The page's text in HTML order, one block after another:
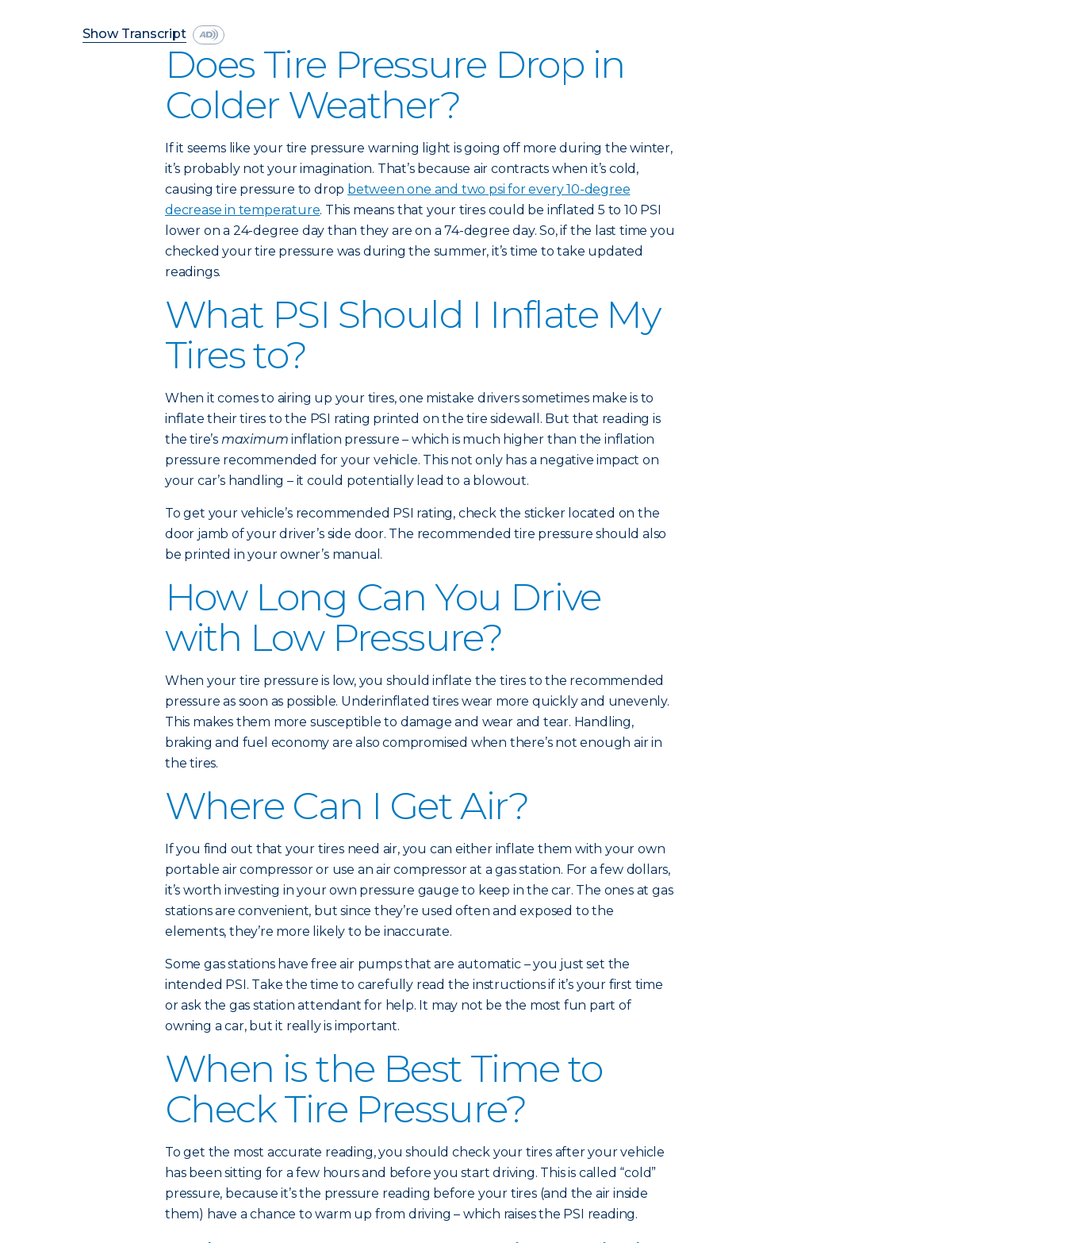
Show Transcript
Does Tire Pressure Drop in
Colder Weather?
If it seems like your tire pressure warning light is going off more during the winter,
it’s probably not your imagination. That’s because air contracts when it’s cold,
causing tire pressure to drop between one and two psi for every 10-degree
decrease in temperature. This means that your tires could be inflated 5 to 10 PSI
lower on a 24-degree day than they are on a 74-degree day. So, if the last time you
checked your tire pressure was during the summer, it’s time to take updated
readings.
What PSI Should I Inflate My
Tires to?
When it comes to airing up your tires, one mistake drivers sometimes make is to
inflate their tires to the PSI rating printed on the tire sidewall. But that reading is
the tire’s maximuminflation pressure – which is much higher than the inflation
pressure recommended for your vehicle. This not only has a negative impact on
your car’s handling – it could potentially lead to a blowout.
To get your vehicle’s recommended PSI rating, check the sticker located on the
door jamb of your driver’s side door. The recommended tire pressure should also
be printed in your owner’s manual.
How Long Can You Drive
with Low Pressure?
When your tire pressure is low, you should inflate the tires to the recommended
pressure as soon as possible. Underinflated tires wear more quickly and unevenly.
This makes them more susceptible to damage and wear and tear. Handling,
braking and fuel economy are also compromised when there’s not enough air in
the tires.
Where Can I Get Air?
If you find out that your tires need air, you can either inflate them with your own
portable air compressor or use an air compressor at a gas station. For a few dollars,
it’s worth investing in your own pressure gauge to keep in the car. The ones at gas
stations are convenient, but since they’re used often and exposed to the
elements, they’re more likely to be inaccurate.
Some gas stations have free air pumps that are automatic – you just set the
intended PSI. Take the time to carefully read the instructions if it’s your first time
or ask the gas station attendant for help. It may not be the most fun part of
owning a car, but it really is important.
When is the Best Time to
Check Tire Pressure?
To get the most accurate reading, you should check your tires after your vehicle
has been sitting for a few hours and before you start driving. This is called “cold”
pressure, because it’s the pressure reading before your tires (and the air inside
them) have a chance to warm up from driving – which raises the PSI reading.